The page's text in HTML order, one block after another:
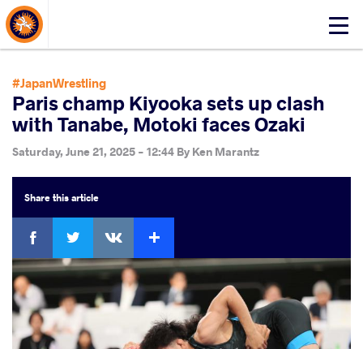
Click
About Events
#JapanWrestling
Paris champ Kiyooka sets up clash
with Tanabe, Motoki faces Ozaki
Saturday, June 21, 2025 - 12:44 By Ken Marantz
Sharethis article
Facebook